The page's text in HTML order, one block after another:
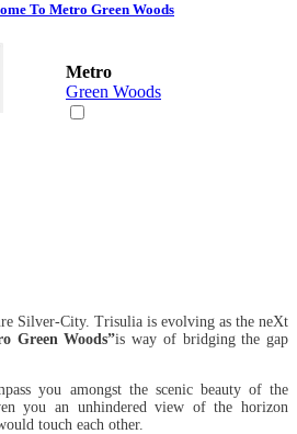
To Metro Green Woods
Metro
Green Woods
Silver-City. Trisulia is evolving as the neXt
Green Woods”is way of bridging the gap
you amongst the scenic beauty of the
you an unhindered view of the horizon
touch each other.